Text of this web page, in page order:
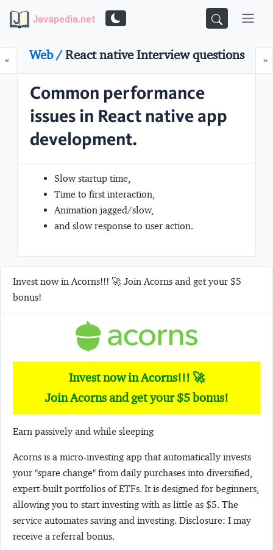
Javapedia.net
«Prev »
Web /React native Interview questions
Common performance
issues in React native app
development.
Slow startup time,
Time to first interaction,
Animation jagged/slow,
and slow response to user action.
Invest now in Acorns!!! 🚀 Join Acorns and get your $5
bonus!
Invest now in Acorns!!! 🚀
Join Acorns and get your $5 bonus!
Earn passively and while sleeping
Acorns is a micro-investing app that automatically invests
your "spare change" from daily purchases into diversified,
expert-built portfolios of ETFs. It is designed for beginners,
allowing you to start investing with as little as $5. The
service automates saving and investing. Disclosure: I may
receive a referral bonus.